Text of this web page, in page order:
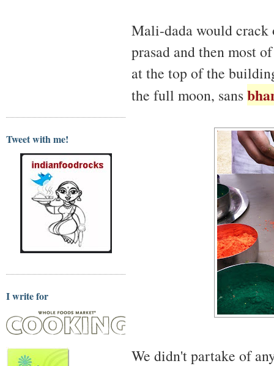
Tweet with me!
I write for
Mali-dada would crack
prasad and then most
at the top of the
the full moon, sans
We didn't partake of